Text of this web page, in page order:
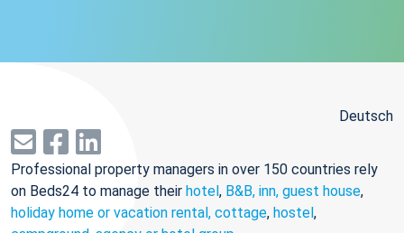
Deutsch
Professional property managers in over 150 countries rely
on Beds24 to manage their hotel, B&B, inn, guest house,
holiday home or vacation rental, cottage, hostel,